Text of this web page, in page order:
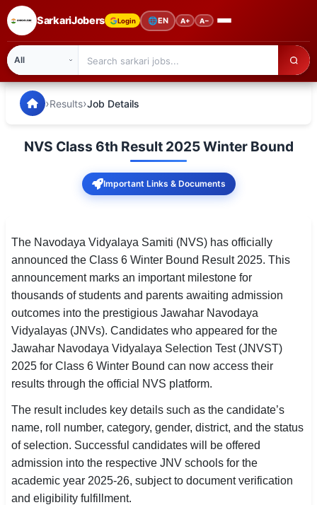
SarkariJobers Login 🌐EN A+ A−
🏠 Home
Admission
Syllabus
📌 IMPORTANT EXAMS
SSC CGL / CHSL / MTS
UPSC IAS / IPS / IFS
Bank IBPS / SBI / RBI
Police / CRPF / BSF
Army / Agniveer
SarkariJobers — Latest Government Jobs, Results &
›Results›Job Details
NVS Class 6th Result 2025 Winter Bound
Important Links & Documents
The Navodaya Vidyalaya Samiti (NVS) has officially
announced the Class 6 Winter Bound Result 2025. This
announcement marks an important milestone for
thousands of students and parents awaiting admission
outcomes into the prestigious Jawahar Navodaya
Vidyalayas (JNVs). Candidates who appeared for the
Jawahar Navodaya Vidyalaya Selection Test (JNVST)
2025 for Class 6 Winter Bound can now access their
results through the official NVS platform.
The result includes key details such as the candidate’s
name, roll number, category, gender, district, and the status
of selection. Successful candidates will be offered
admission into the respective JNV schools for the
academic year 2025-26, subject to document verification
and eligibility fulfillment.